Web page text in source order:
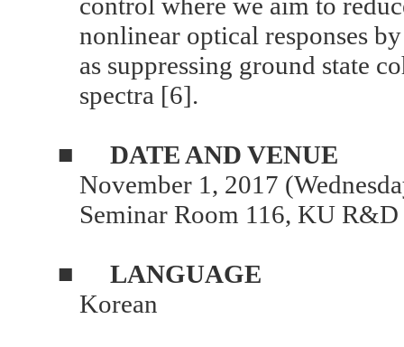
nonlinear optical responses
as suppressing ground state
spectra [6].
■
DATE AND VENUE
November 1, 2017
Seminar Room 116, KU R&D
■
LANGUAGE
Korean